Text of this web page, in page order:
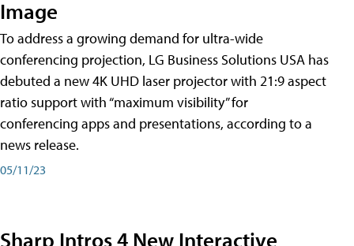
Image
To address a growing demand for ultra-wide
conferencing projection, LG Business Solutions USA has
debuted a new 4K UHD laser projector with 21:9 aspect
ratio support with “maximum visibility” for
conferencing apps and presentations, according to a
news release.
05/11/23
Sharp Intros 4 New Interactive